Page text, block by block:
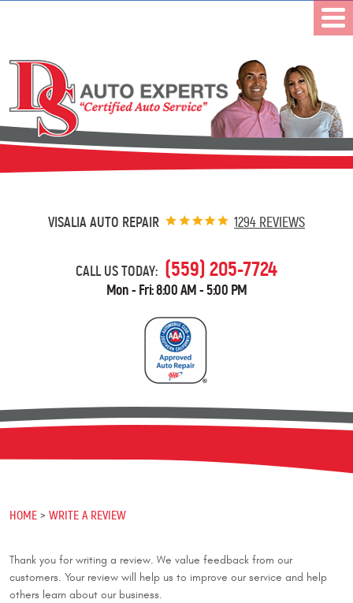
VISALIA AUTO REPAIR 1294 REVIEWS
CALL US TODAY: (559) 205-7724
Mon - Fri: 8:00 AM - 5:00 PM
HOME WRITE A REVIEW
Thank you for writing a review. We value feedback from our
customers. Your review will help us to improve our service and help
others learn about our business.